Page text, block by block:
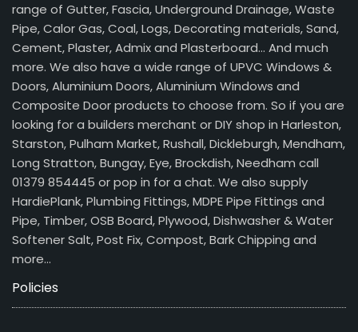
range of Gutter, Fascia, Underground Drainage, Waste
Pipe, Calor Gas, Coal, Logs, Decorating materials, Sand,
Cement, Plaster, Admix and Plasterboard… And much
more. We also have a wide range of UPVC Windows &
Doors, Aluminium Doors, Aluminium Windows and
Composite Door products to choose from. So if you are
looking for a builders merchant or DIY shop in Harleston,
Starston, Pulham Market, Rushall, Dickleburgh, Mendham,
Long Stratton, Bungay, Eye, Brockdish, Needham call
01379 854445 or pop in for a chat. We also supply
HardiePlank, Plumbing Fittings, MDPE Pipe Fittings and
Pipe, Timber, OSB Board, Plywood, Dishwasher & Water
Softener Salt, Post Fix, Compost, Bark Chipping and
more…
Policies